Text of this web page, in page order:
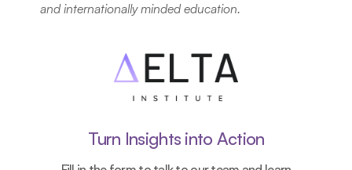
and internationally minded education.
Turn Insights into Action